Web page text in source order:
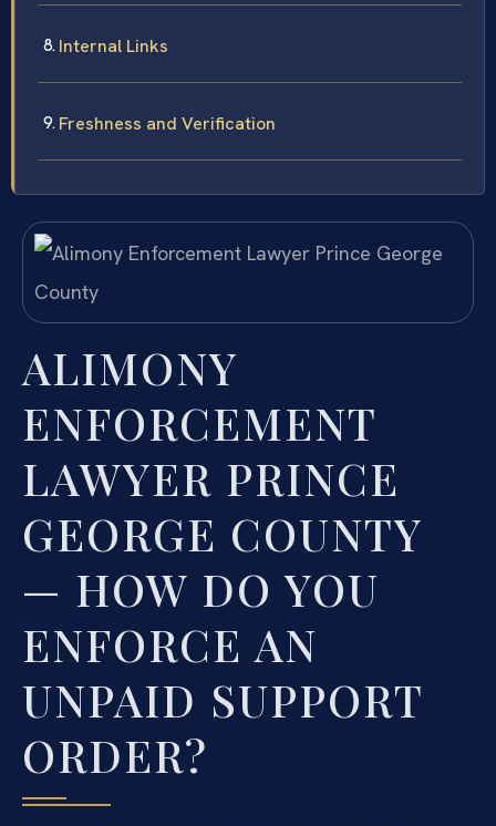
Internal Links
Freshness and Verification
ALIMONY
ENFORCEMENT
LAWYER PRINCE
GEORGE COUNTY
— HOW DO YOU
ENFORCE AN
UNPAID SUPPORT
ORDER?